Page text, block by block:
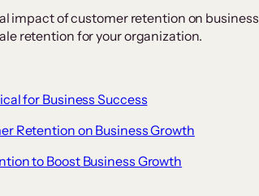
impact of customer retention on business
retention for your organization.
for Business Success
Retention on Business Growth
to Boost Business Growth